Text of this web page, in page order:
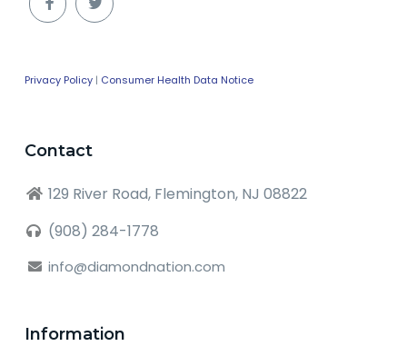
Privacy Policy| Consumer Health Data Notice
Contact
129 River Road, Flemington, NJ 08822
(908) 284-1778
info@diamondnation.com
Information